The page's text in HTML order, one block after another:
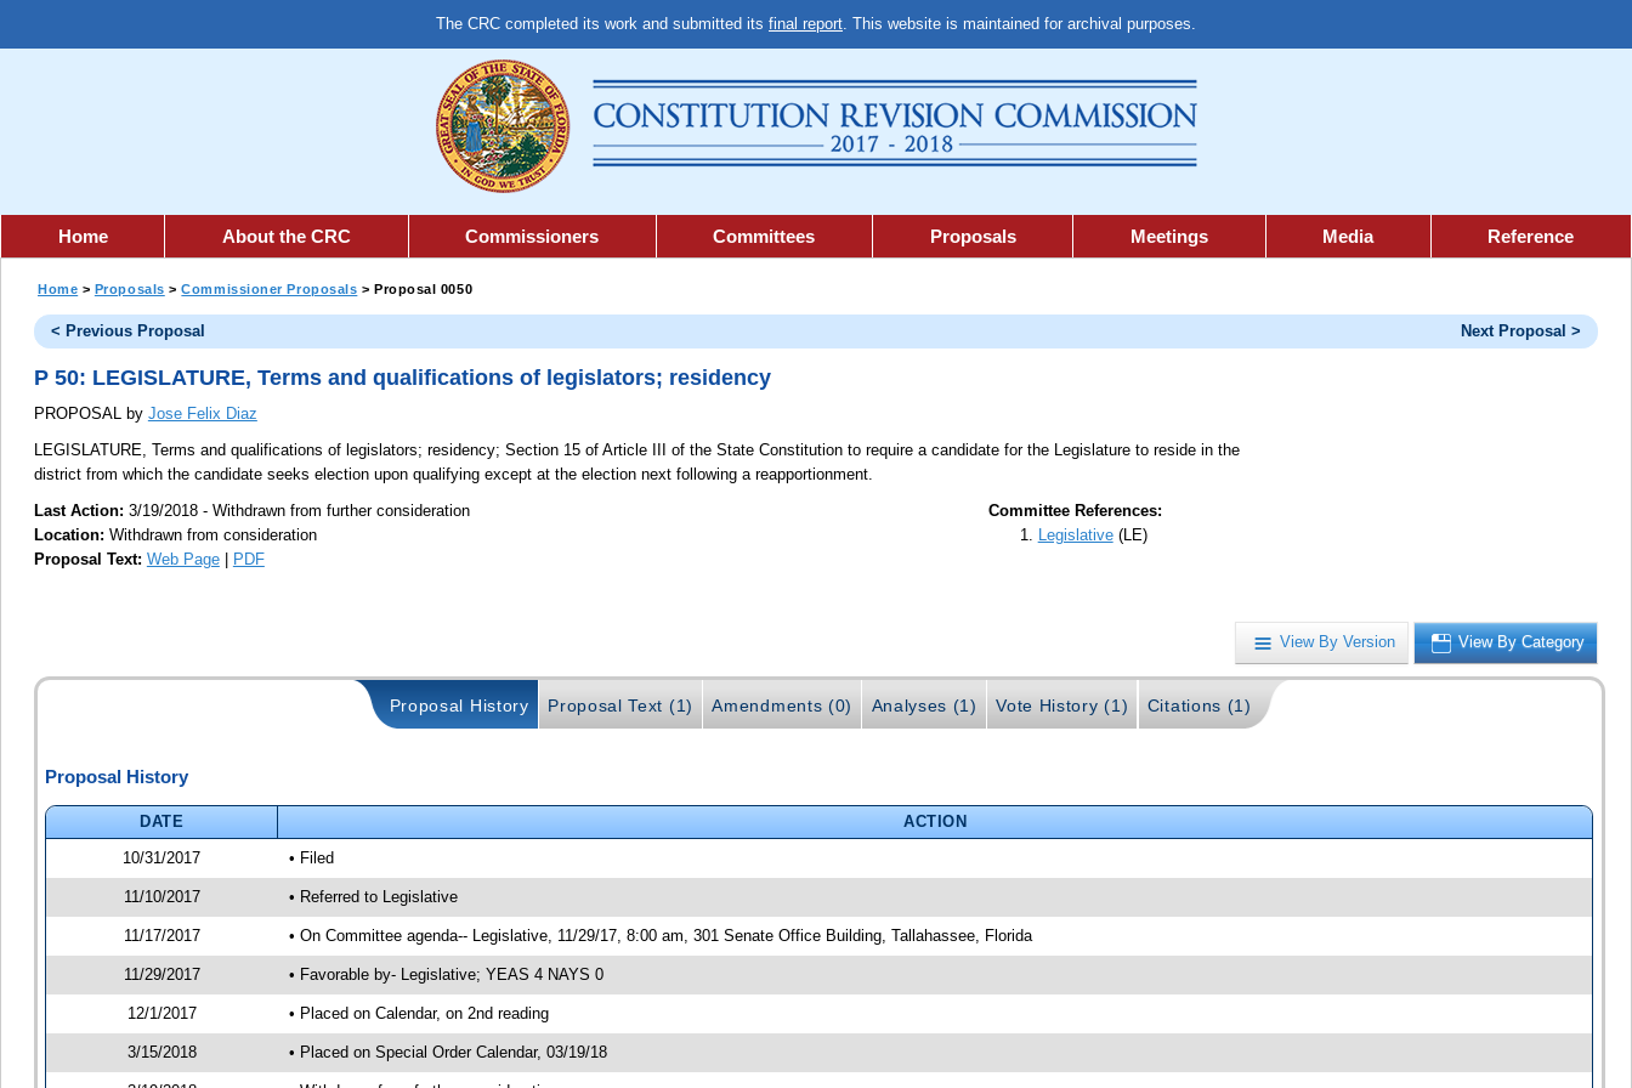
The CRC completed its work and submitted its final report. This website is maintained for archival purposes.
Home About the CRC Commissioners Committees Proposals Meetings Media Reference
Home > Proposals >Commissioner Proposals > Proposal 0050
< Previous Proposal Next Proposal >
P 50: LEGISLATURE, Terms and qualifications of legislators; residency
PROPOSAL by Jose Felix Diaz
LEGISLATURE, Terms and qualifications of legislators; residency; Section 15 of Article III of the State Constitution to require a candidate for the Legislature to reside in the
district from which the candidate seeks election upon qualifying except at the election next following a reapportionment.
Last Action: 3/19/2018 - Withdrawn from further consideration
Location: Withdrawn from consideration
Proposal Text: Web Page| PDF
Committee References:
Legislative(LE)
View By Version View By Category
Proposal History Proposal Text (1) Amendments (0) Analyses (1) Vote History (1) Citations (1)
Proposal History
DATE
ACTION
10/31/2017
• Filed
11/10/2017 • Referred to Legislative
11/17/2017 • On Committee agenda-- Legislative, 11/29/17, 8:00 am, 301 Senate Office Building, Tallahassee, Florida
11/29/2017 • Favorable by- Legislative; YEAS 4 NAYS 0
12/1/2017 • Placed on Calendar, on 2nd reading
3/15/2018 • Placed on Special Order Calendar, 03/19/18